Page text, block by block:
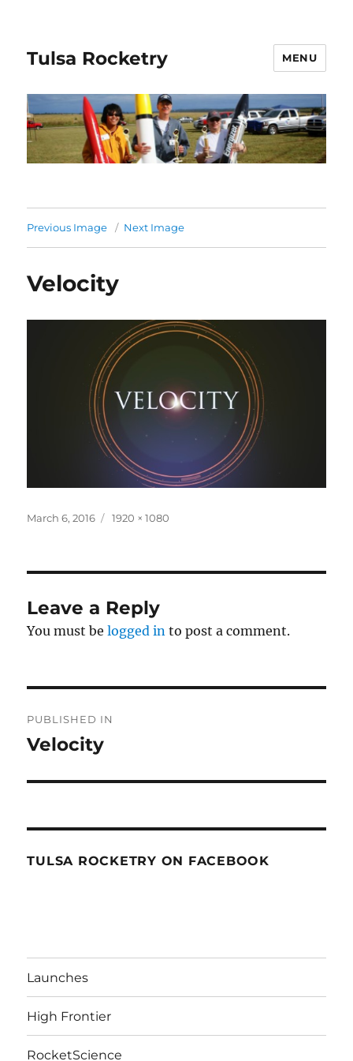
Tulsa Rocketry MENU
Previous Image Next Image
Velocity
Posted
March 6, 2016
Full
1920 × 1080
Leave a Reply
You must belogged in to post a comment.
navigation
PUBLISHED IN
Velocity
TULSA ROCKETRY ON FACEBOOK
Launches
High Frontier
RocketScience